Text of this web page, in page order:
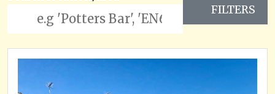
FILTERS